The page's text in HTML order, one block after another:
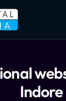
Indore